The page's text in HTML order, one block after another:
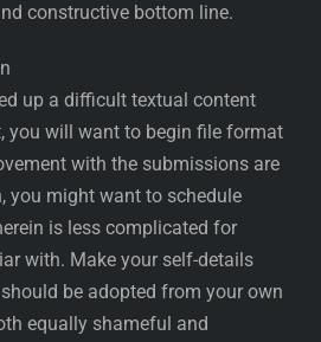
constructive bottom line.
up a difficult textual content
you will want to begin file format
with the submissions are
you might want to schedule
is less complicated for
with. Make your self-details
be adopted from your own
equally shameful and